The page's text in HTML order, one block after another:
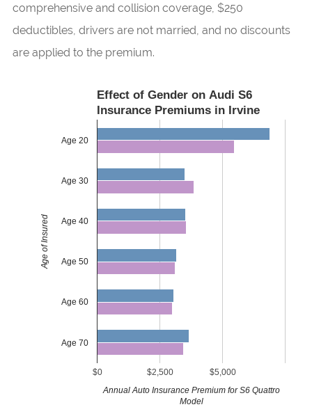
comprehensive and collision coverage, $250
deductibles, drivers are not married, and no discounts
are applied to the premium.
Effect of Gender on Audi S6
Insurance Premiums in Irvine
$0 $2,500 $5,000
Age 20
Age 30
Age 40
Age 50
Age 60
Age 70
Annual Auto Insurance Premium for S6 Quattro
Model
Age of Insured